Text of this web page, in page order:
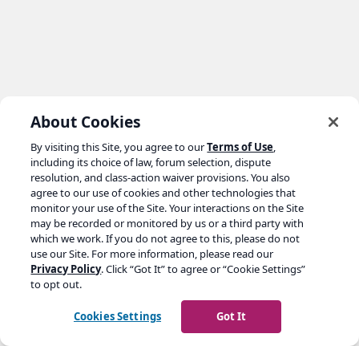
Go to yoast.com →
About Cookies
By visiting this Site, you agree to ourTerms of Use,
including its choice of law, forum selection, dispute
resolution, and class-action waiver provisions. You also
agree to our use of cookies and other technologies that
monitor your use of the Site. Your interactions on the Site
may be recorded or monitored by us or a third party with
which we work. If you do not agree to this, please do not
use our Site. For more information, please read our
Privacy Policy. Click “Got It” to agree or “Cookie Settings”
to opt out.
Cookies Settings Got It